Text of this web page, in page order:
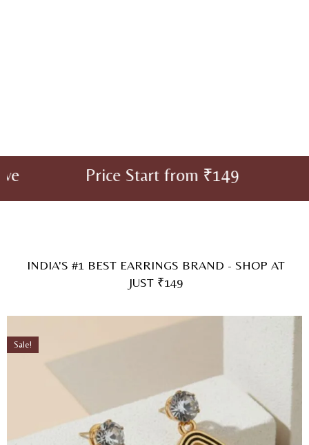
from ₹149 Sale For
INDIA'S #1 BEST EARRINGS BRAND - SHOP AT
JUST ₹149
Sale!